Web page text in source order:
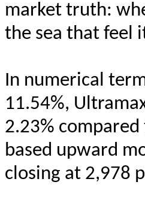
market truth:
the sea that feel
In numerical
11.54%,
2.23%
based upward
closing at 2,978